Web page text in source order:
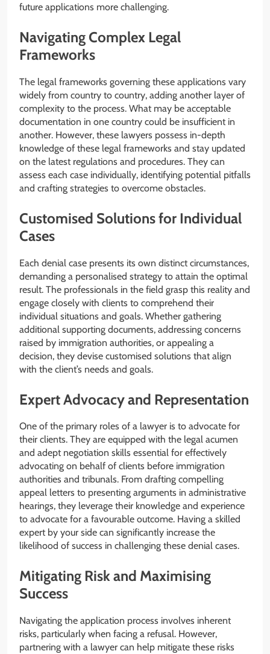
future applications more challenging.
Navigating Complex Legal
Frameworks
The legal frameworks governing these applications vary
widely from country to country, adding another layer of
complexity to the process. What may be acceptable
documentation in one country could be insufficient in
another. However, these lawyers possess in-depth
knowledge of these legal frameworks and stay updated
on the latest regulations and procedures. They can
assess each case individually, identifying potential pitfalls
and crafting strategies to overcome obstacles.
Customised Solutions for Individual
Cases
Each denial case presents its own distinct circumstances,
demanding a personalised strategy to attain the optimal
result. The professionals in the field grasp this reality and
engage closely with clients to comprehend their
individual situations and goals. Whether gathering
additional supporting documents, addressing concerns
raised by immigration authorities, or appealing a
decision, they devise customised solutions that align
with the client’s needs and goals.
Expert Advocacy and Representation
One of the primary roles of a lawyer is to advocate for
their clients. They are equipped with the legal acumen
and adept negotiation skills essential for effectively
advocating on behalf of clients before immigration
authorities and tribunals. From drafting compelling
appeal letters to presenting arguments in administrative
hearings, they leverage their knowledge and experience
to advocate for a favourable outcome. Having a skilled
expert by your side can significantly increase the
likelihood of success in challenging these denial cases.
Mitigating Risk and Maximising
Success
Navigating the application process involves inherent
risks, particularly when facing a refusal. However,
partnering with a lawyer can help mitigate these risks